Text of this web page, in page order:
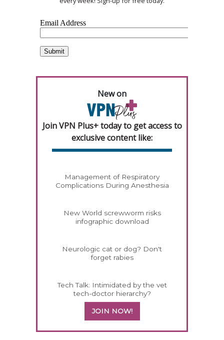
New on
Join VPN Plus+ today to get access to
exclusive content like:
Management of Respiratory
Complications During Anesthesia
New World screwworm risks
infographic download
Neurologic cat or dog? Don't
forget rabies
Tech Talk: Intimidated by the vet
tech-doctor hierarchy?
JOIN NOW!